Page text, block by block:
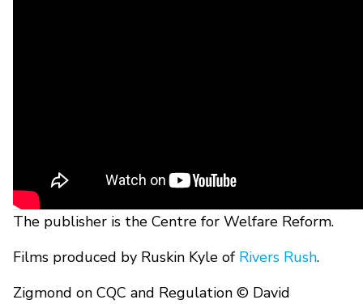
The publisher is the Centre for Welfare Reform.
Films produced by Ruskin Kyle of Rivers Rush.
Zigmond on CQC and Regulation © David